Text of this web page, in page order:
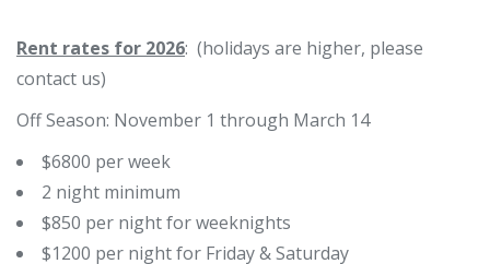
Rent rates for 2026: (holidays are higher, please
contact us)
Off Season: November 1 through March 14
$6800 per week
2 night minimum
$850 per night for weeknights
$1200 per night for Friday & Saturday